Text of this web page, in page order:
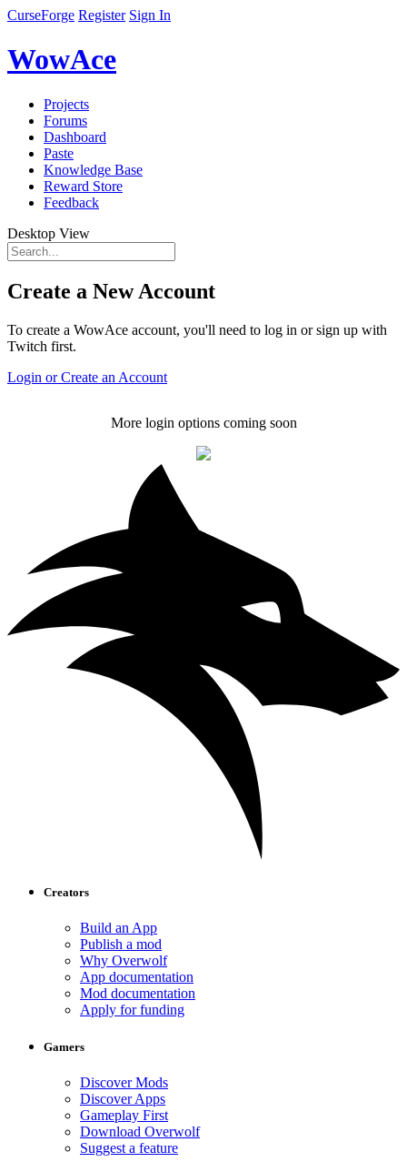
CurseForge Register Sign In
WowAce
Projects
Forums
Dashboard
Paste
Knowledge Base
Reward Store
Feedback
Desktop View
Create a New Account
To create a WowAce account, you'll need to log in or sign up with
Twitch first.
Login or Create an Account
More login options coming soon
Creators
Build an App
Publish a mod
Why Overwolf
App documentation
Mod documentation
Apply for funding
Gamers
Discover Mods
Discover Apps
Gameplay First
Download Overwolf
Suggest a feature